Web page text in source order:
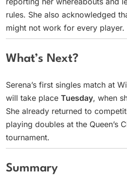
rules. She also acknowledged
might not work for every player.
What’s Next?
Serena’s first singles match at
will take place Tuesday, when
She already returned to
playing doubles at the Queen’s
tournament.
Summary